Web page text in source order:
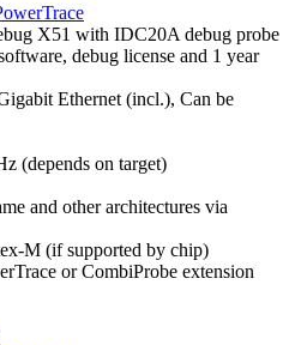
X51 with IDC20A debug probe
debug license and 1 year
Ethernet (incl.), Can be
(depends on target)
and other architectures via
M (if supported by chip)
or CombiProbe extension